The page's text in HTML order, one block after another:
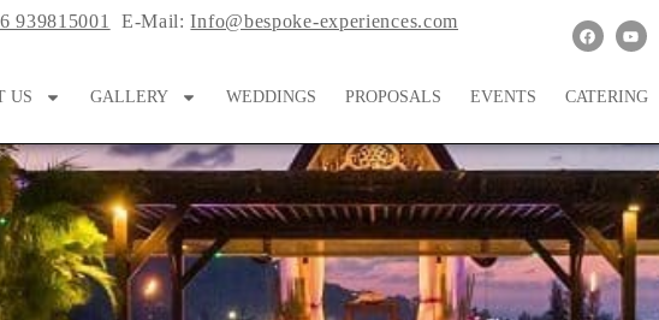
939815001 E-Mail:Info@bespoke-experiences.com
US GALLERY WEDDINGS PROPOSALS EVENTS CATERING